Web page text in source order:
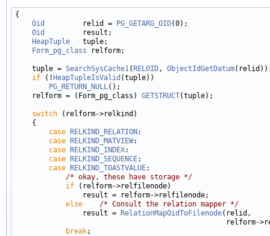
{
Oid
         relid =
PG_GETARG_OID(0);
Oid
         result;
HeapTuple
   tuple;
Form_pg_class relform;
    tuple =
SearchSysCache1( RELOID, ObjectIdGetDatum
if (! HeapTupleIsValid (tuple))
PG_RETURN_NULL();
    relform = (Form_pg_class)
GETSTRUCT(tuple);
switch (relform->relkind)
    {
case
RELKIND_RELATION :
case
RELKIND_MATVIEW:
case
RELKIND_INDEX:
case
RELKIND_SEQUENCE:
case
RELKIND_TOASTVALUE:
/* okay, these have storage */
if (relform->relfilenode)
                result = relform->relfilenode;
else
/* Consult the relation mapper */
                result =
RelationMapOidToFilenode(relid,
relform-
break;